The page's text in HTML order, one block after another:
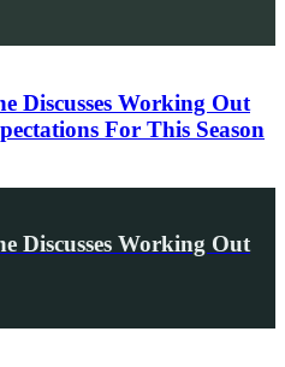
Discusses Working Out
For This Season
Discusses Working Out